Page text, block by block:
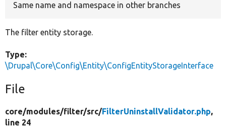
Same name and namespace in other branches
The filter entity storage.
Type:
\Drupal\Core\Config\Entity\ConfigEntityStorageInterface
File
core/modules/filter/src/FilterUninstallValidator.php,
line 24